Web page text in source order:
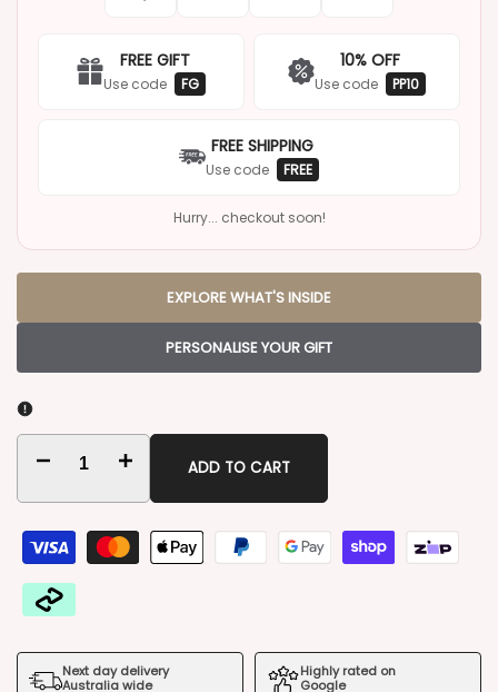
FREE GIFT
Use code FG
10% OFF
Use code PP10
FREE SHIPPING
Use code FREE
Hurry... checkout soon!
EXPLORE WHAT'S INSIDE
PERSONALISE YOUR GIFT
Decrease
quantity
for
Freixenet
Gift
Increase
quantity
for
Gift
ADD TO CART
Next day delivery
Australia wide
Highly rated on
Google